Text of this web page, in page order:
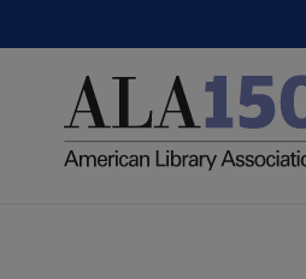
to
Utility